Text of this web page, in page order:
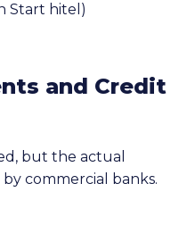
Start hitel)
and Credit
but the actual
commercial banks.